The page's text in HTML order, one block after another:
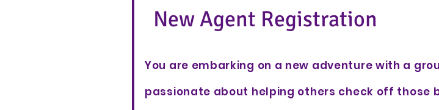
New Agent Registration
You are embarking on a new adventure with a
passionate about helping others check off those